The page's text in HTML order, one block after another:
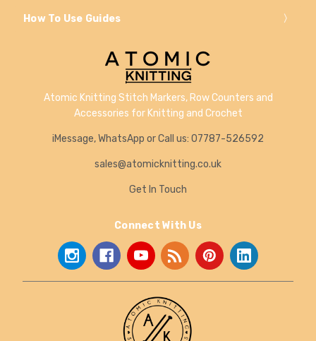
How To Use Guides
Atomic Knitting Stitch Markers, Row Counters and
Accessories for Knitting and Crochet
iMessage, WhatsApp or Call us: 07787-526592
sales@atomicknitting.co.uk
Get In Touch
Connect With Us